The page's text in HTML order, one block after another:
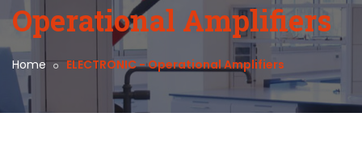
Operational Amplifiers
Home ELECTRONIC - Operational Amplifiers